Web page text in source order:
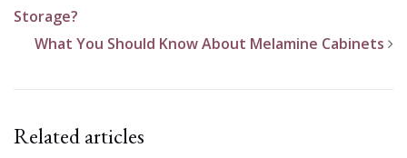
Storage?
What You Should Know About Melamine Cabinets
Related articles